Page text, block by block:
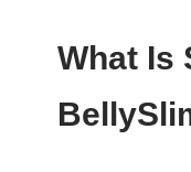
What Is